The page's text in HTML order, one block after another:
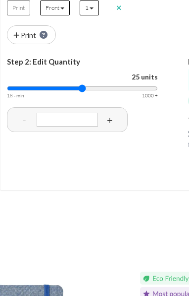
Print Front 1
Print
Step 2: Edit Quantity
25 units
18 - min 1000 +
- +